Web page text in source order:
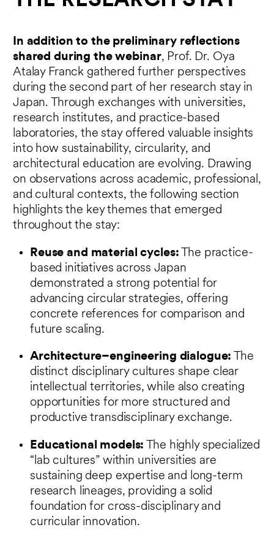
In addition to the preliminary reflections
shared during the webinar, Prof. Dr. Oya
Atalay Franck gathered further perspectives
during the second part of her research stay in
Japan. Through exchanges with universities,
research institutes, and practice-based
laboratories, the stay offered valuable insights
into how sustainability, circularity, and
architectural education are evolving. Drawing
on observations across academic, professional,
and cultural contexts, the following section
highlights the key themes that emerged
throughout the stay:
Reuse and material cycles: The practice-
based initiatives across Japan
demonstrated a strong potential for
advancing circular strategies, offering
concrete references for comparison and
future scaling.
Architecture–engineering dialogue: The
distinct disciplinary cultures shape clear
intellectual territories, while also creating
opportunities for more structured and
productive transdisciplinary exchange.
Educational models: The highly specialized
“lab cultures” within universities are
sustaining deep expertise and long-term
research lineages, providing a solid
foundation for cross-disciplinary and
curricular innovation.